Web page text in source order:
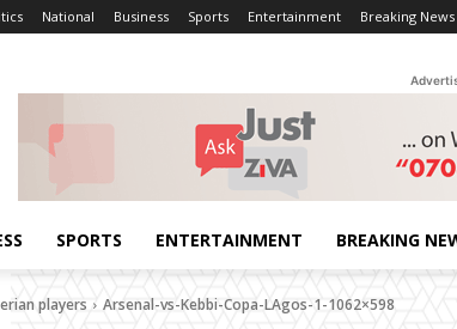
National Business Sports Entertainment Breaking News
SPORTS ENTERTAINMENT BREAKING
players Arsenal-vs-Kebbi-Copa-LAgos-1-1062×598